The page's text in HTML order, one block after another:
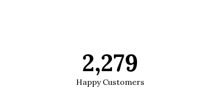
2,279
Happy Customers